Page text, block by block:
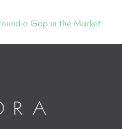
a Gap in the Market